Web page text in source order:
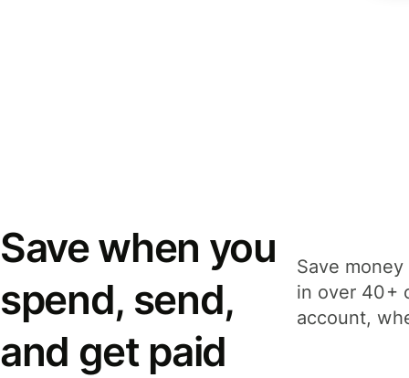
Save when you
spend, send,
and get paid
Save
in over 40+
account,